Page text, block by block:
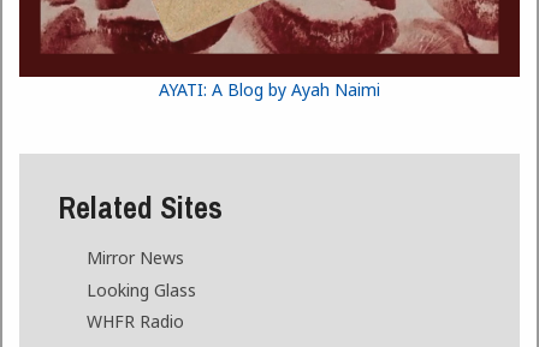
AYATI: A Blog by Ayah Naimi
Related Sites
Mirror News
Looking Glass
WHFR Radio